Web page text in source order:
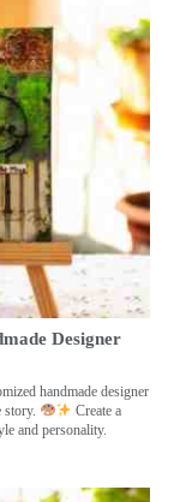
Designer
handmade designer
story.
Create a
and personality.